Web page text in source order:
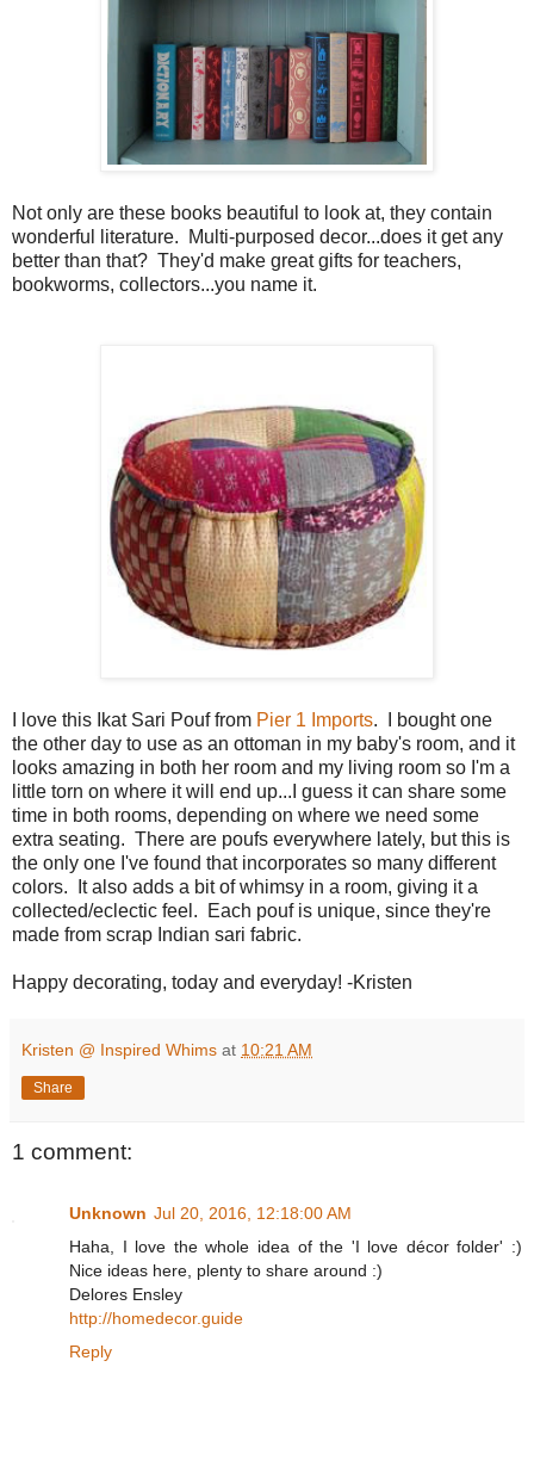
Not only are these books beautiful to look at, they contain
wonderful literature. Multi-purposed decor...does it get any
better than that? They'd make great gifts for teachers,
bookworms, collectors...you name it.
I love this Ikat Sari Pouf from Pier 1 Imports. I bought one
the other day to use as an ottoman in my baby's room, and it
looks amazing in both her room and my living room so I'm a
little torn on where it will end up...I guess it can share some
time in both rooms, depending on where we need some
extra seating. There are poufs everywhere lately, but this is
the only one I've found that incorporates so many different
colors. It also adds a bit of whimsy in a room, giving it a
collected/eclectic feel. Each pouf is unique, since they're
made from scrap Indian sari fabric.
Happy decorating, today and everyday! -Kristen
Kristen @ Inspired Whims at 10:21 AM
Share
1 comment:
Unknown Jul 20, 2016, 12:18:00 AM
Haha, I love the whole idea of the 'I love décor folder' :)
Nice ideas here, plenty to share around :)
Delores Ensley
http://homedecor.guide
Reply